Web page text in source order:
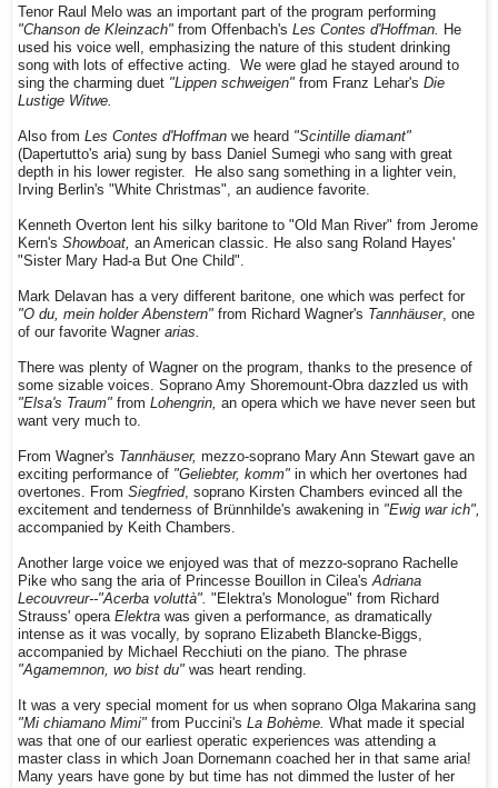
Tenor Raul Melo was an important part of the program performing
"Chanson de Kleinzach" from Offenbach's Les Contes d'Hoffman. He
used his voice well, emphasizing the nature of this student drinking
song with lots of effective acting. We were glad he stayed around to
sing the charming duet "Lippen schweigen" from Franz Lehar's Die
Lustige Witwe.
Also from Les Contes d'Hoffman we heard "Scintille diamant"
(Dapertutto's aria) sung by bass Daniel Sumegi who sang with great
depth in his lower register. He also sang something in a lighter vein,
Irving Berlin's "White Christmas", an audience favorite.
Kenneth Overton lent his silky baritone to "Old Man River" from Jerome
Kern's Showboat, an American classic. He also sang Roland Hayes'
"Sister Mary Had-a But One Child".
Mark Delavan has a very different baritone, one which was perfect for
"O du, mein holder Abenstern" from Richard Wagner's Tannhäuser, one
of our favorite Wagner arias.
There was plenty of Wagner on the program, thanks to the presence of
some sizable voices. Soprano Amy Shoremount-Obra dazzled us with
"Elsa's Traum" from Lohengrin, an opera which we have never seen but
want very much to.
From Wagner's Tannhäuser, mezzo-soprano Mary Ann Stewart gave an
exciting performance of "Geliebter, komm" in which her overtones had
overtones. From Siegfried, soprano Kirsten Chambers evinced all the
excitement and tenderness of Brünnhilde's awakening in "Ewig war ich",
accompanied by Keith Chambers.
Another large voice we enjoyed was that of mezzo-soprano Rachelle
Pike who sang the aria of Princesse Bouillon in Cilea'sAdriana
Lecouvreur--"Acerba voluttà". "Elektra's Monologue" from Richard
Strauss' opera Elektra was given a performance, as dramatically
intense as it was vocally, by soprano Elizabeth Blancke-Biggs,
accompanied by Michael Recchiuti on the piano. The phrase
"Agamemnon, wo bist du" was heart rending.
It was a very special moment for us when soprano Olga Makarina sang
"Mi chiamano Mimi" from Puccini's La Bohème. What made it special
was that one of our earliest operatic experiences was attending a
master class in which Joan Dornemann coached her in that same aria!
Many years have gone by but time has not dimmed the luster of her